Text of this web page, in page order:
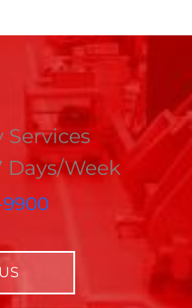
Services
Days/Week
9900